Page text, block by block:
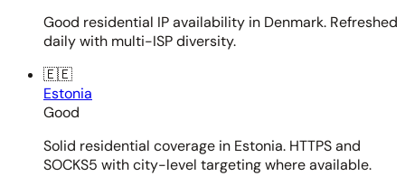
Good residential IP availability in Denmark. Refreshed
daily with multi-ISP diversity.
🇪🇪
Estonia
Good
Solid residential coverage in Estonia. HTTPS and
SOCKS5 with city-level targeting where available.